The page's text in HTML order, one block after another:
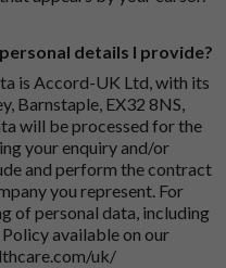
details I provide?
is Accord-UK Ltd, with its
Barnstaple, EX32 8NS,
will be processed for the
your enquiry and/or
and perform the contract
you represent. For
of personal data, including
available on our
uk/